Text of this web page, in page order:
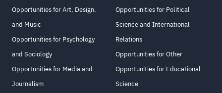
Opportunities for Art, Design,
and Music
Opportunities for Psychology
and Sociology
Opportunities for Media and
Journalism
Opportunities for Political
Science and International
Relations
Opportunities for Other
Opportunities for Educational
Science